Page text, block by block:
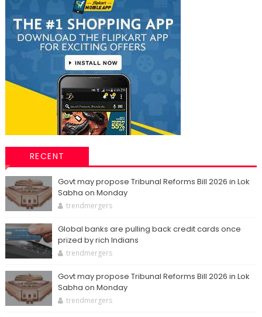
RECENT
Govt may propose Tribunal Reforms Bill 2026 in Lok
Sabha on Monday
trendmergers
Global banks are pulling back credit cards once
prized by rich Indians
trendmergers
Govt may propose Tribunal Reforms Bill 2026 in Lok
Sabha on Monday
trendmergers